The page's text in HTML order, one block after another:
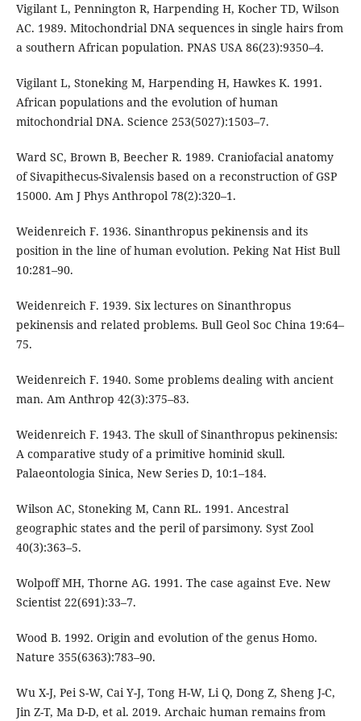
Vigilant L, Pennington R, Harpending H, Kocher TD, Wilson
AC. 1989. Mitochondrial DNA sequences in single hairs from
a southern African population. PNAS USA 86(23):9350–4.
Vigilant L, Stoneking M, Harpending H, Hawkes K. 1991.
African populations and the evolution of human
mitochondrial DNA. Science 253(5027):1503–7.
Ward SC, Brown B, Beecher R. 1989. Craniofacial anatomy
of Sivapithecus-Sivalensis based on a reconstruction of GSP
15000. Am J Phys Anthropol 78(2):320–1.
Weidenreich F. 1936. Sinanthropus pekinensis and its
position in the line of human evolution. Peking Nat Hist Bull
10:281–90.
Weidenreich F. 1939. Six lectures on Sinanthropus
pekinensis and related problems. Bull Geol Soc China 19:64–
75.
Weidenreich F. 1940. Some problems dealing with ancient
man. Am Anthrop 42(3):375–83.
Weidenreich F. 1943. The skull of Sinanthropus pekinensis:
A comparative study of a primitive hominid skull.
Palaeontologia Sinica, New Series D, 10:1–184.
Wilson AC, Stoneking M, Cann RL. 1991. Ancestral
geographic states and the peril of parsimony. Syst Zool
40(3):363–5.
Wolpoff MH, Thorne AG. 1991. The case against Eve. New
Scientist 22(691):33–7.
Wood B. 1992. Origin and evolution of the genus Homo.
Nature 355(6363):783–90.
Wu X-J, Pei S-W, Cai Y-J, Tong H-W, Li Q, Dong Z, Sheng J-C,
Jin Z-T, Ma D-D, et al. 2019. Archaic human remains from